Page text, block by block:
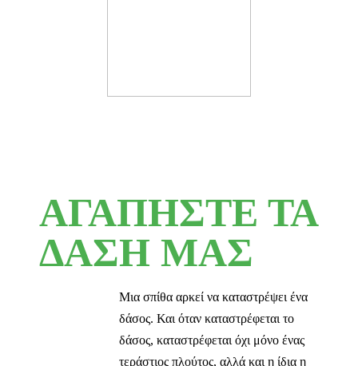
ΑΓΑΠΗΣΤΕ ΤΑ
ΔΑΣΗ ΜΑΣ
Μια σπίθα αρκεί να καταστρέψει ένα
δάσος. Και όταν καταστρέφεται το
δάσος, καταστρέφεται όχι μόνο ένας
τεράστιος πλούτος, αλλά και η ίδια η